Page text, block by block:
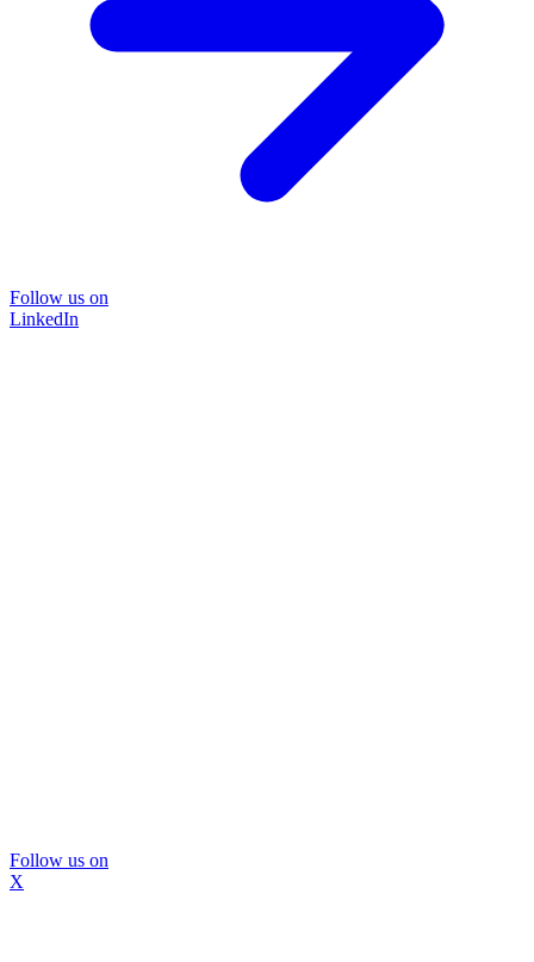
Follow us on
LinkedIn
Follow us on
X